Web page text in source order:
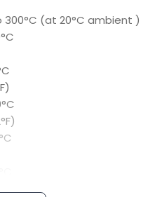
(at 20°C ambient )